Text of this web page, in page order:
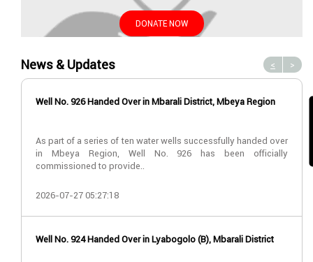
DONATE NOW
News & Updates
Well No. 926 Handed Over in Mbarali District, Mbeya Region
As part of a series of ten water wells successfully handed over
in Mbeya Region, Well No. 926 has been officially
commissioned to provide..
2026-07-27 05:27:18
Well No. 924 Handed Over in Lyabogolo (B), Mbarali District
< >